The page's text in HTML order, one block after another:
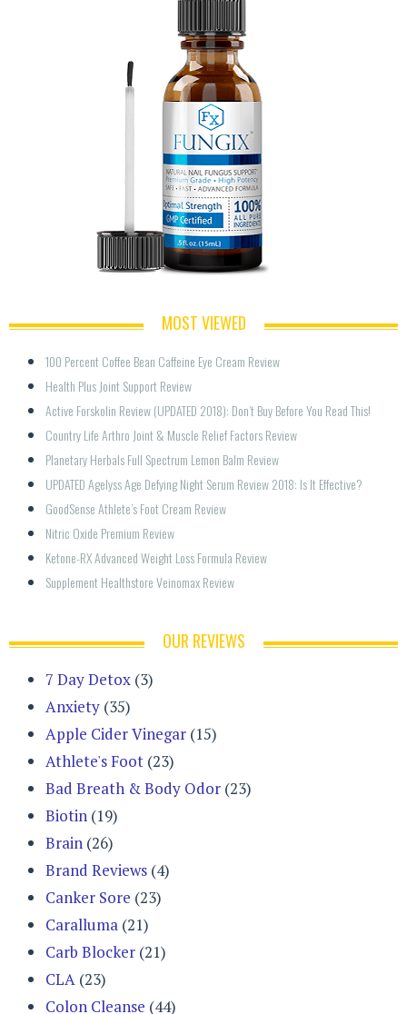
MOST VIEWED
100 Percent Coffee Bean Caffeine Eye Cream Review
Health Plus Joint Support Review
Active Forskolin Review (UPDATED 2018): Don’t Buy Before You Read This!
Country Life Arthro Joint & Muscle Relief Factors Review
Planetary Herbals Full Spectrum Lemon Balm Review
UPDATED Agelyss Age Defying Night Serum Review 2018: Is It Effective?
GoodSense Athlete’s Foot Cream Review
Nitric Oxide Premium Review
Ketone-RX Advanced Weight Loss Formula Review
Supplement Healthstore Veinomax Review
OUR REVIEWS
7 Day Detox (3)
Anxiety (35)
Apple Cider Vinegar (15)
Athlete's Foot (23)
Bad Breath & Body Odor (23)
Biotin (19)
Brain (26)
Brand Reviews (4)
Canker Sore (23)
Caralluma (21)
Carb Blocker (21)
CLA (23)
Colon Cleanse (44)